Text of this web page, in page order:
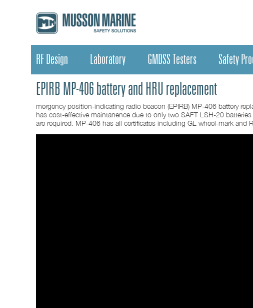
RF Design Laboratory GMDSS Testers Safety
EPIRB MP-406 battery and HRU replacement
mergency position-indicating radio beacon (EPIRB) MP-406 battery
has cost-effective maintanence due to only two SAFT LSH-20
are required. MP-406 has all certificates including GL wheel-mark and